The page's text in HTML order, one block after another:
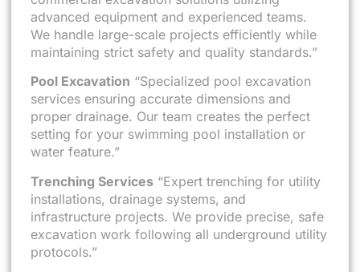
advanced equipment and experienced teams.
We handle large-scale projects efficiently while
maintaining strict safety and quality standards.”
Pool Excavation “Specialized pool excavation
services ensuring accurate dimensions and
proper drainage. Our team creates the perfect
setting for your swimming pool installation or
water feature.”
Trenching Services “Expert trenching for utility
installations, drainage systems, and
infrastructure projects. We provide precise, safe
excavation work following all underground utility
protocols.”